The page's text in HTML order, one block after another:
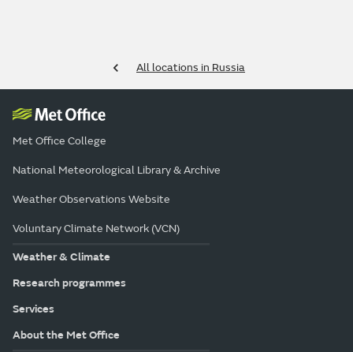
All locations in Russia
Met Office College
National Meteorological Library & Archive
Weather Observations Website
Voluntary Climate Network (VCN)
Weather & Climate
Research programmes
Services
About the Met Office